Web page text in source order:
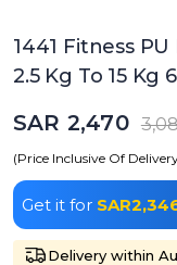
1441 Fitness
2.5 Kg To 15 Kg
SAR 2,470
(Price Inclusive Of
Get it for
Delivery within